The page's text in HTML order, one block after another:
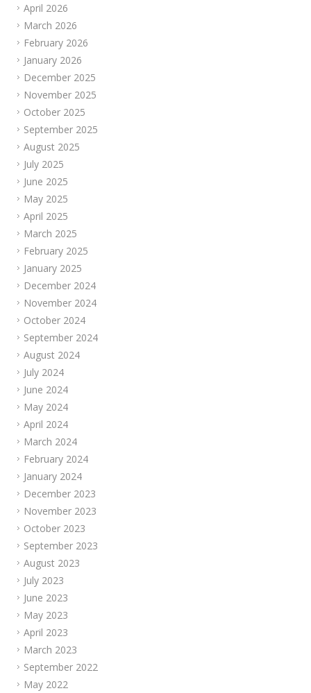
April 2026
March 2026
February 2026
January 2026
December 2025
November 2025
October 2025
September 2025
August 2025
July 2025
June 2025
May 2025
April 2025
March 2025
February 2025
January 2025
December 2024
November 2024
October 2024
September 2024
August 2024
July 2024
June 2024
May 2024
April 2024
March 2024
February 2024
January 2024
December 2023
November 2023
October 2023
September 2023
August 2023
July 2023
June 2023
May 2023
April 2023
March 2023
September 2022
May 2022